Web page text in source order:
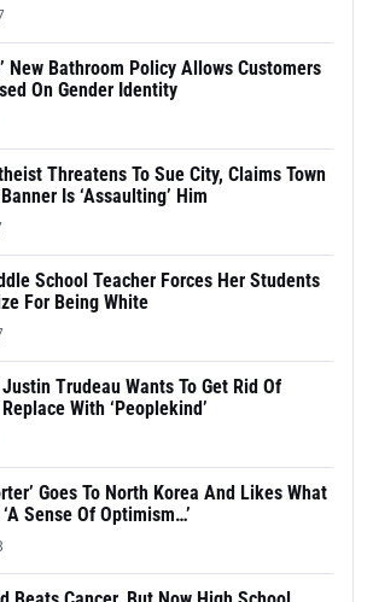
New Bathroom Policy Allows Customers
On Gender Identity
Threatens To Sue City, Claims Town
Is ‘Assaulting’ Him
School Teacher Forces Her Students
For Being White
Justin Trudeau Wants To Get Rid Of
Replace With ‘Peoplekind’
Goes To North Korea And Likes What
Sense Of Optimism…’